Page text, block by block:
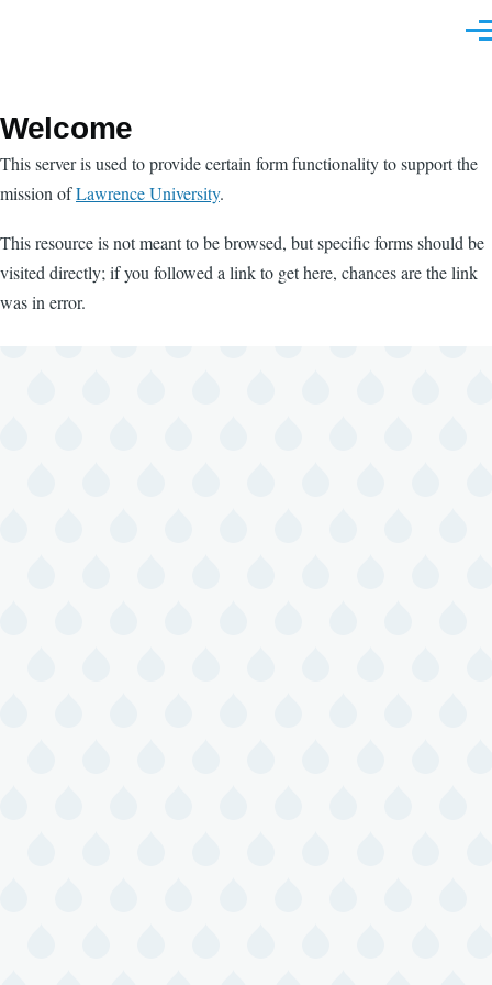
Welcome
This server is used to provide certain form functionality to support the
mission ofLawrence University.
This resource is not meant to be browsed, but specific forms should be
visited directly; if you followed a link to get here, chances are the link
was in error.